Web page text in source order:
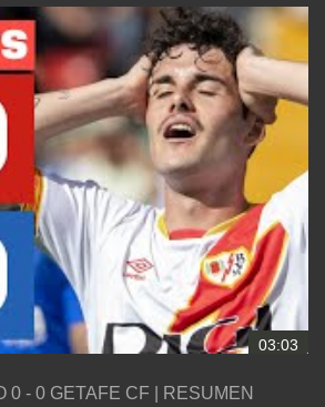
03:03
0 - 0 GETAFE CF | RESUMEN